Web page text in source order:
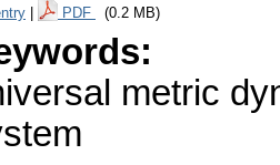
PDF (0.2 MB)
metric